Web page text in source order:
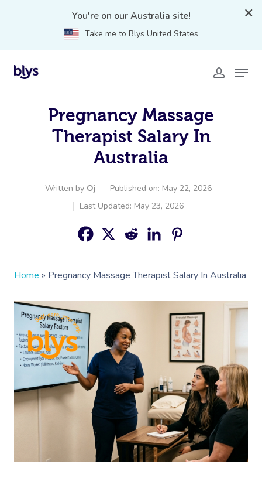
You're on our Australia site!
Take me to Blys United States
Pregnancy Massage
Therapist Salary In
Australia
Written by Oj
Published on: May 22, 2026
Last Updated: May 23, 2026
Home » Pregnancy Massage Therapist Salary In Australia